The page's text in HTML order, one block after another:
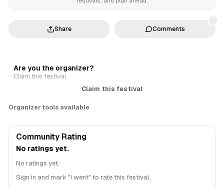
Are you the organizer?
Claim this festival.
Claim this festival
Organizer tools available
Community Rating
No ratings yet.
No ratings yet.
Sign in and mark "I went" to rate this festival.
Share Comments